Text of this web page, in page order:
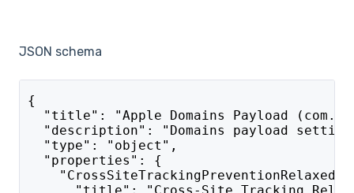
JSON schema
{
"title": "Apple Domains Payload
"description": "Domains payload
"type": "object",
"properties": {
"title": "Cross-Site Tracking